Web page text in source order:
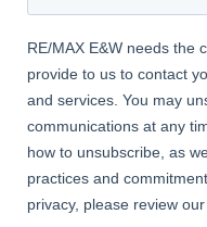
Underfloor heating, fully
mixer tap, glass screen
hand basin, w/c, heated
Second Floor
Master Bedroom
Carpeted, radiator, juliet
wardrobes, eaves storage.